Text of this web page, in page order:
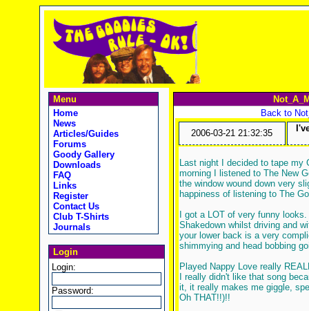
Menu
Home
News
Articles/Guides
Forums
Goody Gallery
Downloads
FAQ
Links
Register
Contact Us
Club T-Shirts
Journals
Login
Login:
Password:
Back to
2006-03-21 21:32:35
Last night I decided to tape
morning I listened to The New
the window wound down very
happiness of listening to The
I got a LOT of very funny
Shakedown whilst driving and
your lower back is a very
shimmying and head bobbing
Played Nappy Love really
I really didn't like that song
it, it really makes me giggle,
Oh THAT!!)!!